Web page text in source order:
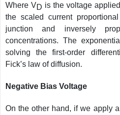
Where VD is the voltage
the scaled current
junction and inversely
concentrations. The
solving the first-order
Fick’s law of diffusion.
Negative Bias Voltage
On the other hand, if we apply